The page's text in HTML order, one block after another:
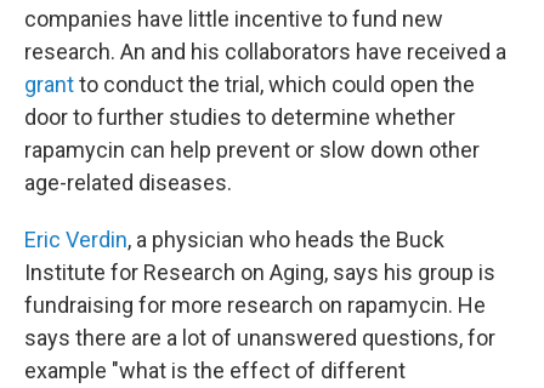
companies have little incentive to fund new
research. An and his collaborators have received a
grantto conduct the trial, which could open the
door to further studies to determine whether
rapamycin can help prevent or slow down other
age-related diseases.
Eric Verdin, a physician who heads the Buck
Institute for Research on Aging, says his group is
fundraising for more research on rapamycin. He
says there are a lot of unanswered questions, for
example "what is the effect of different